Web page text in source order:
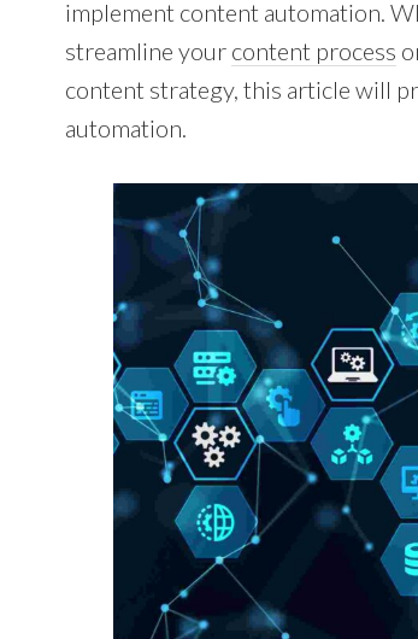
implement content automation.
streamline your content process
content strategy, this article will
automation.